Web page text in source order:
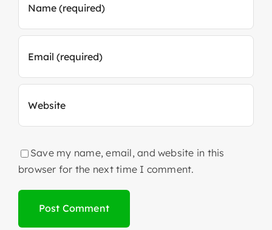
Save my name, email, and website in this
browser for the next time I comment.